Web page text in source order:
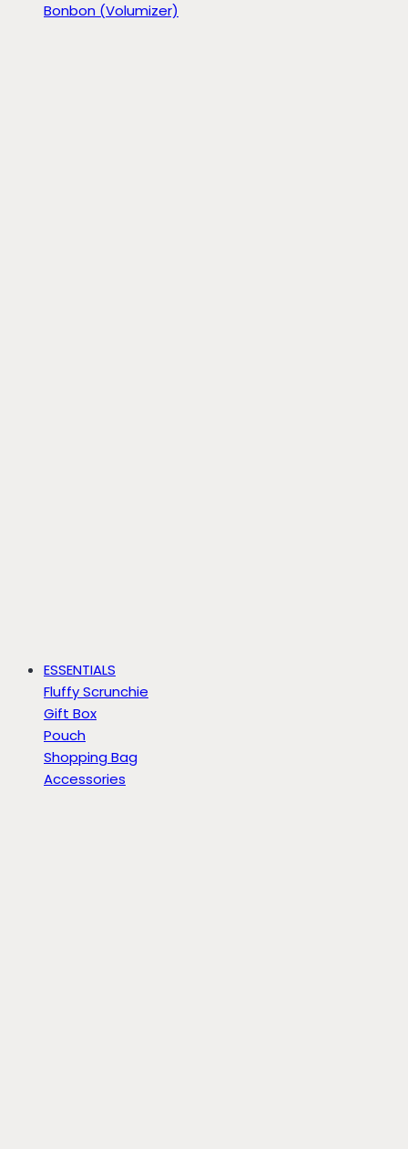
Bonbon (Volumizer)
ESSENTIALS
Fluffy Scrunchie
Gift Box
Pouch
Shopping Bag
Accessories